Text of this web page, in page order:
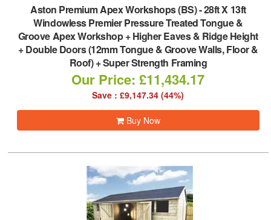
Aston Premium Apex Workshops (BS)-28ft X 13ft
Windowless Premier Pressure Treated Tongue &
Groove Apex Workshop + Higher Eaves & Ridge Height
+ Double Doors (12mm Tongue & Groove Walls, Floor &
Roof) + Super Strength Framing
Our Price: £11,434.17
Save : £9,147.34 (44%)
Buy Now